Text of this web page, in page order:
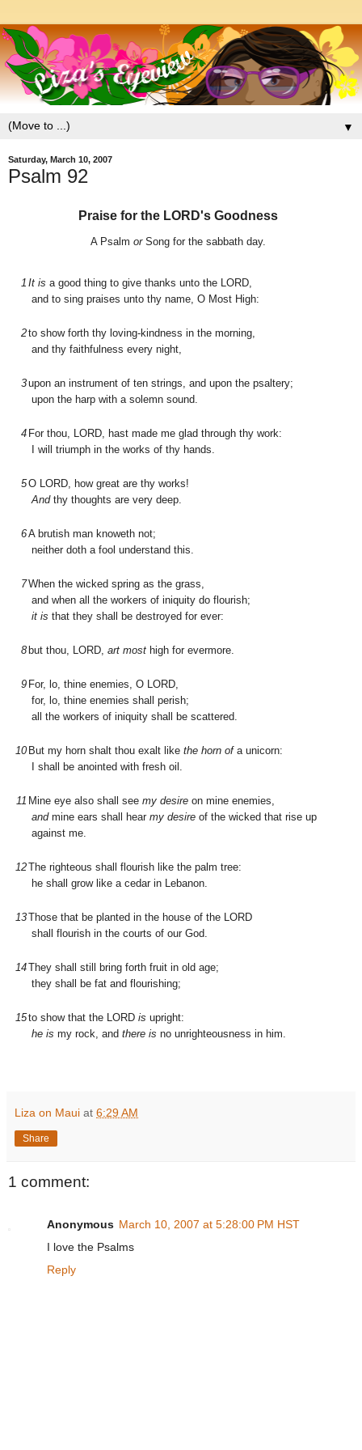
▼
Saturday, March 10, 2007
Psalm 92
Praise for the LORD's Goodness
A Psalm orSong for the sabbath day.
1 It is a good thing to give thanks unto the LORD,
and to sing praises unto thy name, O Most High:
2to show forth thy loving-kindness in the morning,
and thy faithfulness every night,
3upon an instrument of ten strings, and upon the psaltery;
upon the harp with a solemn sound.
4 For thou, LORD, hast made me glad through thy work:
I will triumph in the works of thy hands.
5O LORD, how great are thy works!
Andthy thoughts are very deep.
6A brutish man knoweth not;
neither doth a fool understand this.
7When the wicked spring as the grass,
and when all the workers of iniquity do flourish;
it is that they shall be destroyed for ever:
8 but thou, LORD, art most high for evermore.
9 For, lo, thine enemies, O LORD,
for, lo, thine enemies shall perish;
all the workers of iniquity shall be scattered.
10 But my horn shalt thou exalt like the horn ofa unicorn:
I shall be anointed with fresh oil.
11 Mine eye also shall see my desire on mine enemies,
andmine ears shall hear my desire of the wicked that rise up
against me.
12The righteous shall flourish like the palm tree:
he shall grow like a cedar in Lebanon.
13Those that be planted in the house of the LORD
shall flourish in the courts of our God.
14They shall still bring forth fruit in old age;
they shall be fat and flourishing;
15to show that the LORD is upright:
he is my rock, and there is no unrighteousness in him.
Liza on Maui at 6:29 AM
Share
1 comment:
Anonymous March 10, 2007 at 5:28:00 PM HST
I love the Psalms
Reply